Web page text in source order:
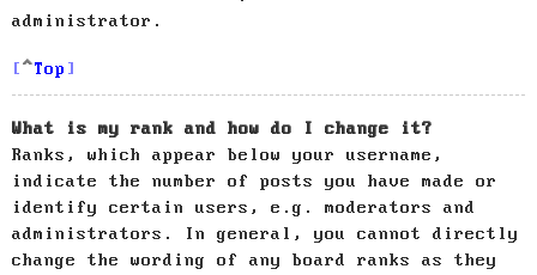
administrator.
Top
What is my rank and how do I change it?
Ranks, which appear below your username,
indicate the number of posts you have made or
identify certain users, e.g. moderators and
administrators. In general, you cannot directly
change the wording of any board ranks as they